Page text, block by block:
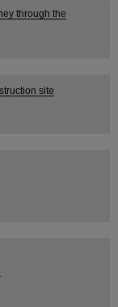
through the
site